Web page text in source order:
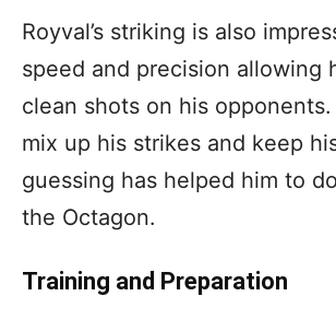
Royval’s striking is also
speed and precision allowing
clean shots on his
mix up his strikes and keep
guessing has helped him to
the Octagon.
Training and Preparation